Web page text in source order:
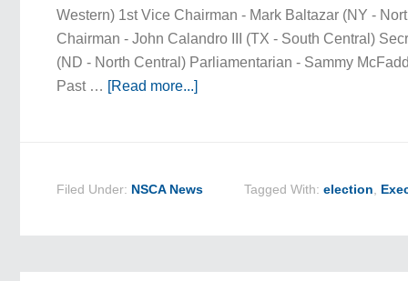
Western) 1st Vice Chairman - Mark Baltazar (NY -
Chairman - John Calandro III (TX - South Central)
(ND - North Central) Parliamentarian - Sammy
Past … [Read more...]
Filed Under: NSCA News Tagged With:election